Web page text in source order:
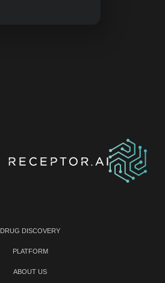
DRUG DISCOVERY
PLATFORM
ABOUT US